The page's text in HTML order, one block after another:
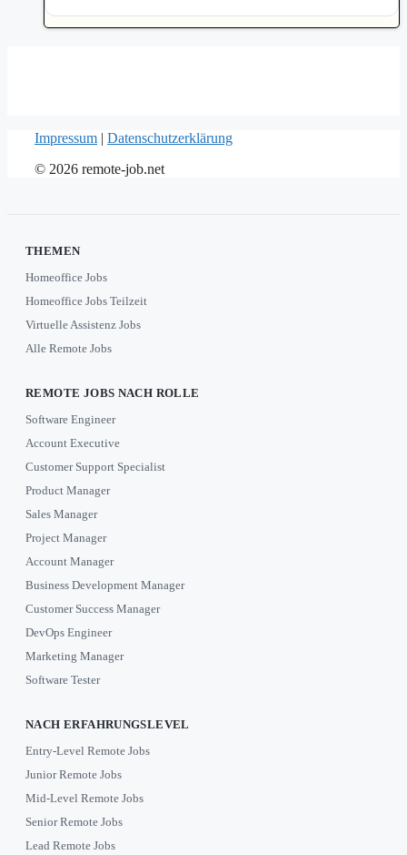
Impressum
Datenschutzerklärung
© 2026 remote-job.net
THEMEN
Homeoffice Jobs
Homeoffice Jobs Teilzeit
Virtuelle Assistenz Jobs
Alle Remote Jobs
REMOTE JOBS NACH ROLLE
Software Engineer
Account Executive
Customer Support Specialist
Product Manager
Sales Manager
Project Manager
Account Manager
Business Development Manager
Customer Success Manager
DevOps Engineer
Marketing Manager
Software Tester
NACH ERFAHRUNGSLEVEL
Entry-Level Remote Jobs
Junior Remote Jobs
Mid-Level Remote Jobs
Senior Remote Jobs
Lead Remote Jobs